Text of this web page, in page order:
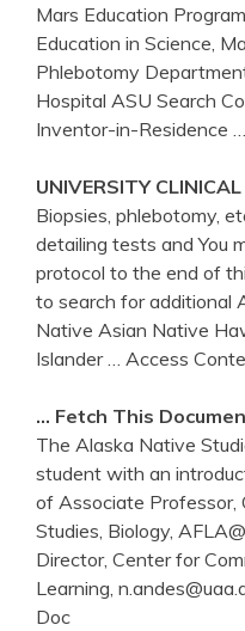
Mars Education
Education in Science,
Phlebotomy
Hospital ASU Search
Inventor-in-Residence
UNIVERSITY CLINICAL
Biopsies, phlebotomy,
detailing tests and You
protocol to the end of
to search for additional
Native Asian Native
Islander… Access
… Fetch This
The Alaska Native
student with an
of Associate Professor,
Studies, Biology,
Director, Center for
Learning,
Doc